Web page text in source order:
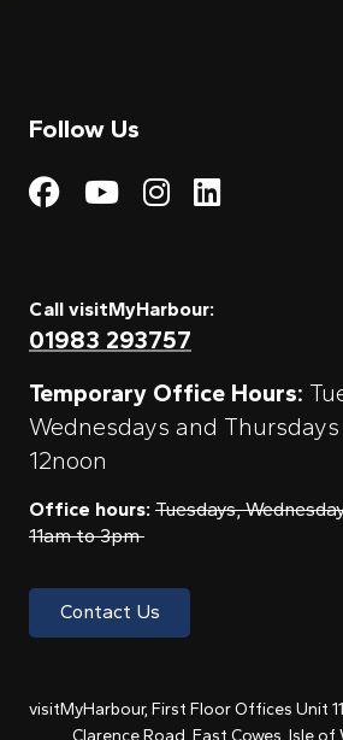
Follow Us
Visit My Visit
Visit My
Visit My
Call visitMyHarbour:
01983 293757
Temporary Office Hours:
Wednesdays and
12noon
Office hours: Tuesdays,
11am to 3pm
Contact Us
visitMyHarbour, First Floor Offices Unit
Clarence Road, East Cowes, Isle of